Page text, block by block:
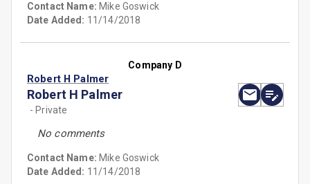
Contact Name: Mike Goswick
Date Added: 11/14/2018
Company D
Robert H Palmer
Robert H Palmer
- Private
No comments
Contact Name: Mike Goswick
Date Added: 11/14/2018